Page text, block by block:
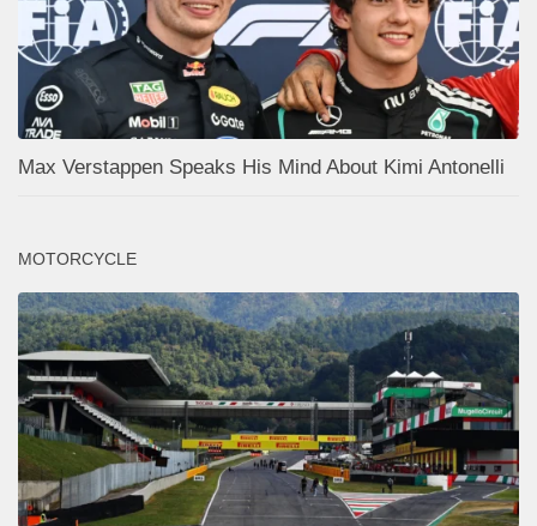
Max Verstappen Speaks His Mind About Kimi Antonelli
MOTORCYCLE